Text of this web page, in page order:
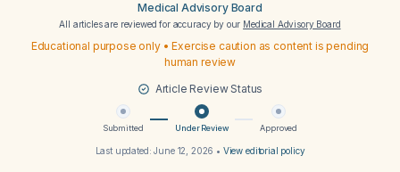
Medical Advisory Board
All articles are reviewed for accuracy by our Medical Advisory Board
Educational purpose only • Exercise caution as content is pending
human review
Article Review Status
Submitted Under Review Approved
Last updated:June 12, 2026 • View editorial policy